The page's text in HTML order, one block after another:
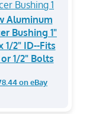
Aluminum
Bushing 1"
1/2" ID--Fits
or 1/2" Bolts
on eBay